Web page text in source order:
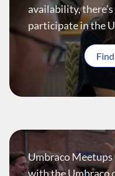
availability,
participate in the
Umbraco Meetups
with the Umbraco